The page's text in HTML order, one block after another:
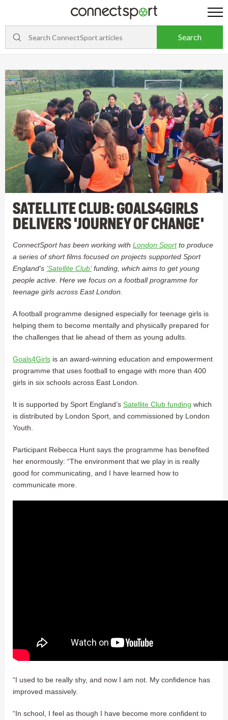
SATELLITE CLUB: GOALS4GIRLS
DELIVERS 'JOURNEY OF CHANGE'
ConnectSport has been working with London Sportto produce
a series of short films focused on projects supported Sport
England's 'Satellite Club' funding, which aims to get young
people active. Here we focus on a football programme for
teenage girls across East London.
A football programme designed especially for teenage girls is
helping them to become mentally and physically prepared for
the challenges that lie ahead of them as young adults.
Goals4Girls is an award-winning education and empowerment
programme that uses football to engage with more than 400
girls in six schools across East London.
It is supported by Sport England’s Satellite Club funding which
is distributed by London Sport, and commissioned by London
Youth.
Participant Rebecca Hunt says the programme has benefited
her enormously: “The environment that we play in is really
good for communicating, and I have learned how to
communicate more.
“I used to be really shy, and now I am not. My confidence has
improved massively.
“In school, I feel as though I have become more confident to